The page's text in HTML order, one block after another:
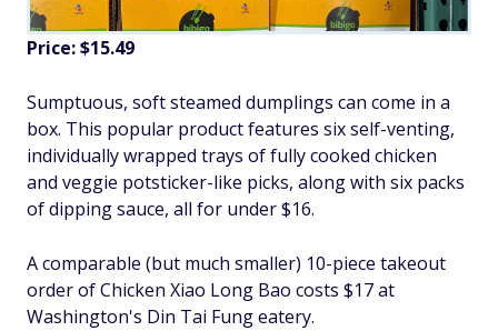
Price: $15.49
Sumptuous, soft steamed dumplings can come in a
box. This popular product features six self-venting,
individually wrapped trays of fully cooked chicken
and veggie potsticker-like picks, along with six packs
of dipping sauce, all for under $16.
A comparable (but much smaller) 10-piece takeout
order of Chicken Xiao Long Bao costs $17 at
Washington's Din Tai Fung eatery.